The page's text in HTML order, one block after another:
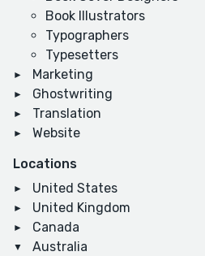
Book Illustrators
Typographers
Typesetters
Marketing
Ghostwriting
Translation
Website
Locations
United States
United Kingdom
Canada
Australia